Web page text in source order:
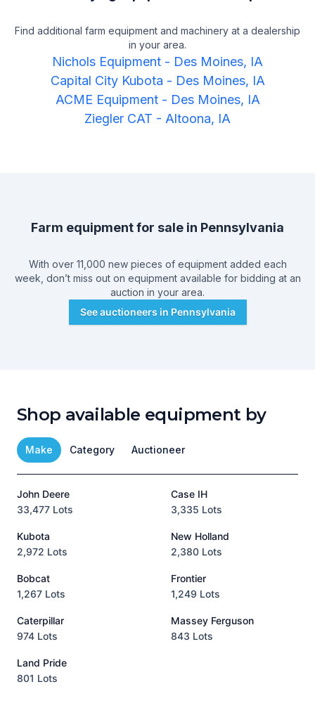
Find additional farm equipment and machinery at a dealership
in your area.
Nichols Equipment - Des Moines, IA
Capital City Kubota - Des Moines, IA
ACME Equipment- Des Moines, IA
Ziegler CAT - Altoona, IA
Farm equipment for sale in Pennsylvania
With over 11,000 new pieces of equipment added each
week, don’t miss out on equipment available for bidding at an
auction in your area.
See auctioneers in Pennsylvania
Shop available equipment by
Make Category Auctioneer
John Deere
33,477 Lots
Case IH
3,335 Lots
Kubota
2,972 Lots
New Holland
2,380 Lots
Bobcat
1,267 Lots
Frontier
1,249 Lots
Caterpillar
974 Lots
Massey Ferguson
843 Lots
Land Pride
801 Lots